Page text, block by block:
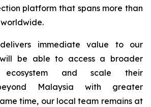
platform that spans more than
immediate value to our
will be able to access a broader
ecosystem and scale their
Malaysia with greater
time, our local team remains at